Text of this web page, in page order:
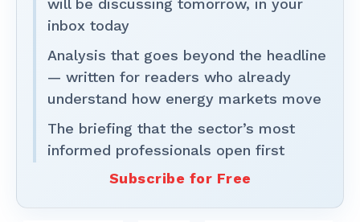
will be discussing tomorrow, in your
inbox today
Analysis that goes beyond the headline
— written for readers who already
understand how energy markets move
The briefing that the sector’s most
informed professionals open first
Subscribe for Free